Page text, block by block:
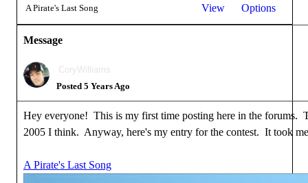
A Pirate's Last Song View Options
Message
CoryWilliams
Posted 5 Years Ago
Hey everyone! This is my first time posting here in the forums.
2005 I think. Anyway, here's my entry for the contest. It took
A Pirate's Last Song